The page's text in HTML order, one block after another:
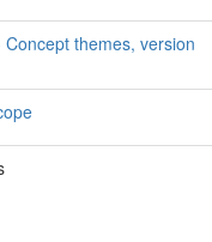
Concept themes, version